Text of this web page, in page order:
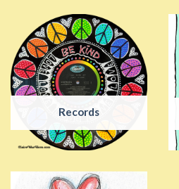
Records